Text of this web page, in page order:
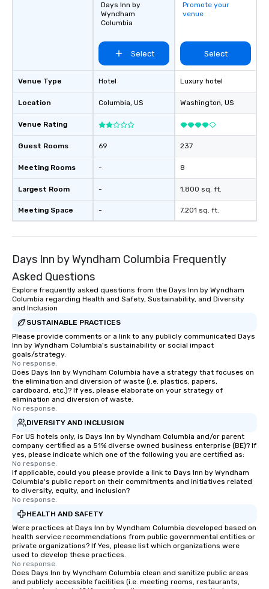
Venue Type
Location
Venue Rating
Guest Rooms
Meeting Rooms
Largest Room
Meeting Space
Days Inn by
Wyndham
Columbia
Select
Hotel
Columbia, US
69
-
-
-
Promote your
venue
Select
Luxury hotel
Washington, US
237
8
1,800 sq. ft.
7,201 sq. ft.
Days Inn by Wyndham Columbia Frequently
Asked Questions
Explore frequently asked questions from the Days Inn by Wyndham
Columbia regarding Health and Safety, Sustainability, and Diversity
and Inclusion
SUSTAINABLE PRACTICES
Please provide comments or a link to any publicly communicated Days
Inn by Wyndham Columbia's sustainability or social impact
goals/strategy.
No response.
Does Days Inn by Wyndham Columbia have a strategy that focuses on
the elimination and diversion of waste (i.e. plastics, papers,
cardboard, etc.)? If yes, please elaborate on your strategy of
elimination and diversion of waste.
No response.
DIVERSITY AND INCLUSION
For US hotels only, is Days Inn by Wyndham Columbia and/or parent
company certified as a 51% diverse owned business enterprise (BE)? If
yes, please indicate which one of the following you are certified as:
No response.
If applicable, could you please provide a link to Days Inn by Wyndham
Columbia's public report on their commitments and initiatives related
to diversity, equity, and inclusion?
No response.
HEALTH AND SAFETY
Were practices at Days Inn by Wyndham Columbia developed based on
health service recommendations from public governmental entities or
private organizations? If Yes, please list which organizations were
used to develop these practices.
No response.
Does Days Inn by Wyndham Columbia clean and sanitize public areas
and publicly accessible facilities (i.e. meeting rooms, restaurants,